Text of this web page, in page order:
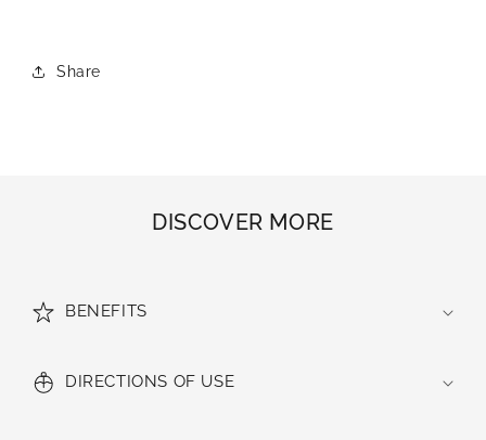
Share
DISCOVER MORE
BENEFITS
DIRECTIONS OF USE